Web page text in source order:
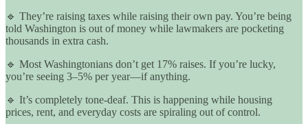
🔹 They’re raising taxes while raising their own pay. You’re being
told Washington is out of money while lawmakers are pocketing
thousands in extra cash.
🔹 Most Washingtonians don’t get 17% raises. If you’re lucky,
you’re seeing 3–5% per year—if anything.
🔹 It’s completely tone-deaf. This is happening while housing
prices, rent, and everyday costs are spiraling out of control.